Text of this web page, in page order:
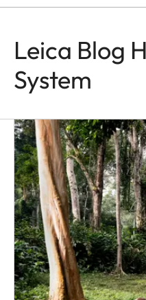
Leica Blog
System